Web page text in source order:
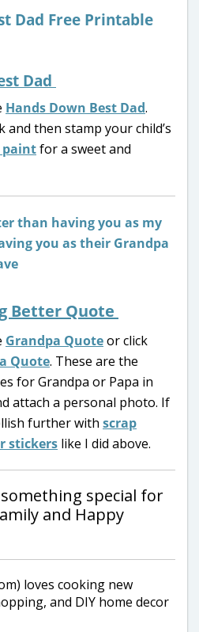
Dad
Hands Down Best Dad.
and then stamp your child’s
for a sweet and
Better Quote
Grandpa Quoteor click
Quote. These are the
for Grandpa or Papa in
attach a personal photo. If
further with scrap
stickers like I did above.
special for
and Happy
loves cooking new
and DIY home decor